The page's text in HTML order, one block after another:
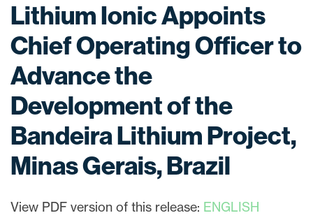
Lithium Ionic Appoints
Chief Operating Officer to
Advance the
Development of the
Bandeira Lithium Project,
Minas Gerais, Brazil
View PDF version of this release: ENGLISH